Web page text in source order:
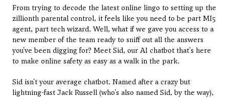
From trying to decode the latest online lingo to setting up the
zillionth parental control, it feels like you need to be part MI5
agent, part tech wizard. Well, what if we gave you access to a
new member of the team ready to sniff out all the answers
you've been digging for? Meet Sid, our AI chatbot that's here
to make online safety as easy as a walk in the park.
Sid isn't your average chatbot. Named after a crazy but
lightning-fast Jack Russell (who's also named Sid, by the way),